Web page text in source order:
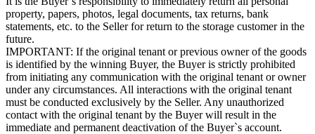
property, papers, photos, legal documents, tax returns, bank
statements, etc. to the Seller for return to the storage customer in the
future.
IMPORTANT: If the original tenant or previous owner of the goods
is identified by the winning Buyer, the Buyer is strictly prohibited
from initiating any communication with the original tenant or owner
under any circumstances. All interactions with the original tenant
must be conducted exclusively by the Seller. Any unauthorized
contact with the original tenant by the Buyer will result in the
immediate and permanent deactivation of the Buyer`s account.